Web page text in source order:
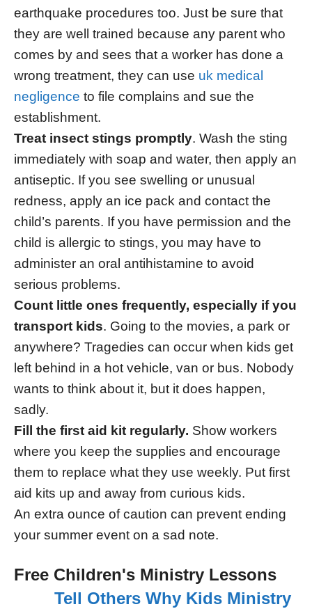
earthquake procedures too. Just be sure that
they are well trained because any parent who
comes by and sees that a worker has done a
wrong treatment, they can use uk medical
negligence to file complains and sue the
establishment.
Treat insect stings promptly. Wash the sting
immediately with soap and water, then apply an
antiseptic. If you see swelling or unusual
redness, apply an ice pack and contact the
child’s parents. If you have permission and the
child is allergic to stings, you may have to
administer an oral antihistamine to avoid
serious problems.
Count little ones frequently, especially if you
transport kids. Going to the movies, a park or
anywhere? Tragedies can occur when kids get
left behind in a hot vehicle, van or bus. Nobody
wants to think about it, but it does happen,
sadly.
Fill the first aid kit regularly. Show workers
where you keep the supplies and encourage
them to replace what they use weekly. Put first
aid kits up and away from curious kids.
An extra ounce of caution can prevent ending
your summer event on a sad note.
Free Children's Ministry Lessons
Tell Others Why Kids Ministry